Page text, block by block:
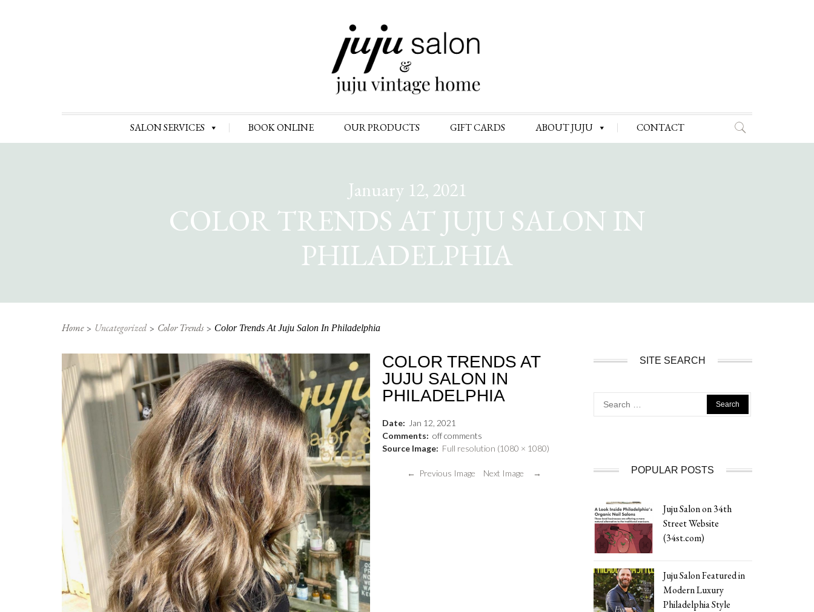
Skip
to
content
SALON SERVICES BOOK ONLINE OUR PRODUCTS GIFT CARDS ABOUT JUJU CONTACT
January 12, 2021
COLOR TRENDS AT JUJU SALON IN
PHILADELPHIA
Home Uncategorized Color Trends Color Trends At Juju Salon In Philadelphia
COLOR TRENDS AT
JUJU SALON IN
PHILADELPHIA
Date: Jan 12 2021
Comments: off comments
Source Image: Full resolution (1080 × 1080)
← Previous Image Next Image →
SITE SEARCH
for:
POPULAR POSTS
Juju Salon on 34th
Street Website
(34st.com)
Juju Salon Featured in
Modern Luxury
Philadelphia Style